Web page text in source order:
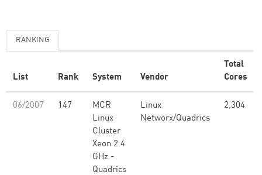
RANKING
List Rank System Vendor
Total
Cores
06/2007 147
MCR
Linux
Cluster
Xeon 2.4
GHz -
Quadrics
Linux
Networx/Quadrics
2,304